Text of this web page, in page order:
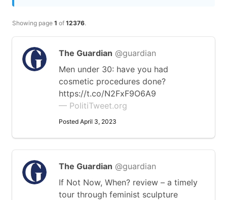
Showing page 1 of 12376.
The Guardian @guardian
Men under 30: have you had
cosmetic procedures done?
https://t.co/N2FxF9O6A9
— PolitiTweet.org
Posted April 3, 2023
The Guardian @guardian
If Not Now, When? review – a timely
tour through feminist sculpture